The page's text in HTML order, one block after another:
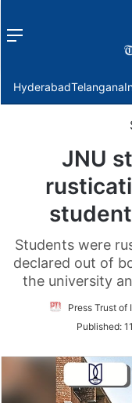
Menu
HyderabadTelangana
JNU
Students were
declared out of
the university
Press Trust of
Published: